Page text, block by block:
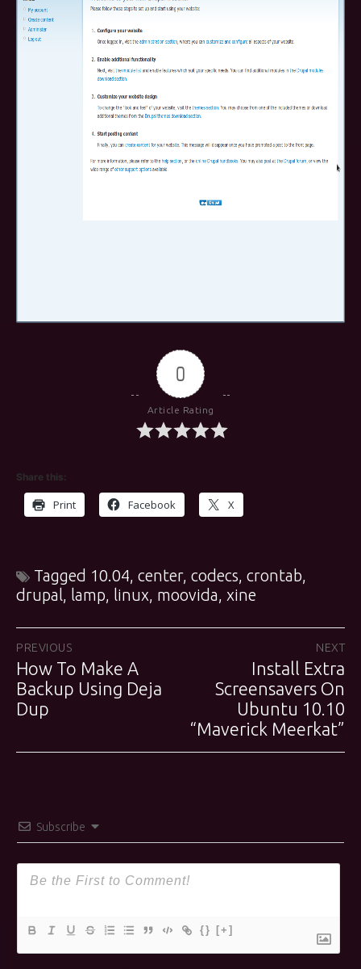
0
Article Rating
Share this:
Print Facebook X
Tagged 10.04, center, codecs, crontab,
drupal, lamp, linux, moovida, xine
Post
navigation
PREVIOUS
Previous
post:
How To Make A
Backup Using Deja
Dup
NEXT
Next
post:
Install Extra
Screensavers On
Ubuntu 10.10
“Maverick Meerkat”
Subscribe
{} [+]